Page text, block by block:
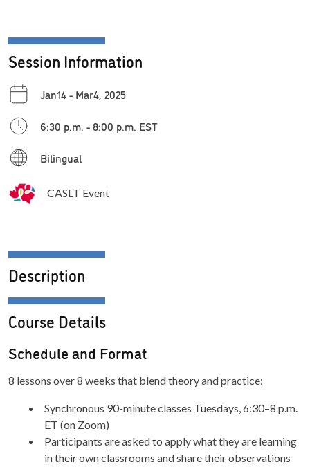
Session Information
Jan14 - Mar4, 2025
6:30 p.m. - 8:00 p.m. EST
Bilingual
CASLT Event
Description
Course Details
Schedule and Format
8 lessons over 8 weeks that blend theory and practice:
Synchronous 90-minute classes Tuesdays, 6:30–8 p.m.
ET (on Zoom)
Participants are asked to apply what they are learning
in their own classrooms and share their observations